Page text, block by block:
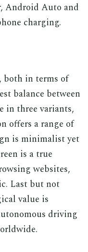
Android Auto and
charging.
both in terms of
balance between
in three variants,
offers a range of
is minimalist yet
is a true
websites,
Last but not
value is
driving